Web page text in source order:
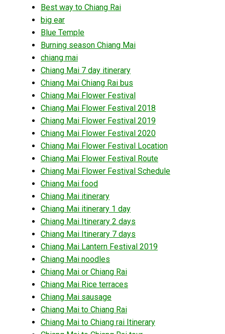
Best way to Chiang Rai
big ear
Blue Temple
Burning season Chiang Mai
chiang mai
Chiang Mai 7 day itinerary
Chiang Mai Chiang Rai bus
Chiang Mai Flower Festival
Chiang Mai Flower Festival 2018
Chiang Mai Flower Festival 2019
Chiang Mai Flower Festival 2020
Chiang Mai Flower Festival Location
Chiang Mai Flower Festival Route
Chiang Mai Flower Festival Schedule
Chiang Mai food
Chiang Mai itinerary
Chiang Mai itinerary 1 day
Chiang Mai Itinerary 2 days
Chiang Mai Itinerary 7 days
Chiang Mai Lantern Festival 2019
Chiang Mai noodles
Chiang Mai or Chiang Rai
Chiang Mai Rice terraces
Chiang Mai sausage
Chiang Mai to Chiang Rai
Chiang Mai to Chiang rai Itinerary